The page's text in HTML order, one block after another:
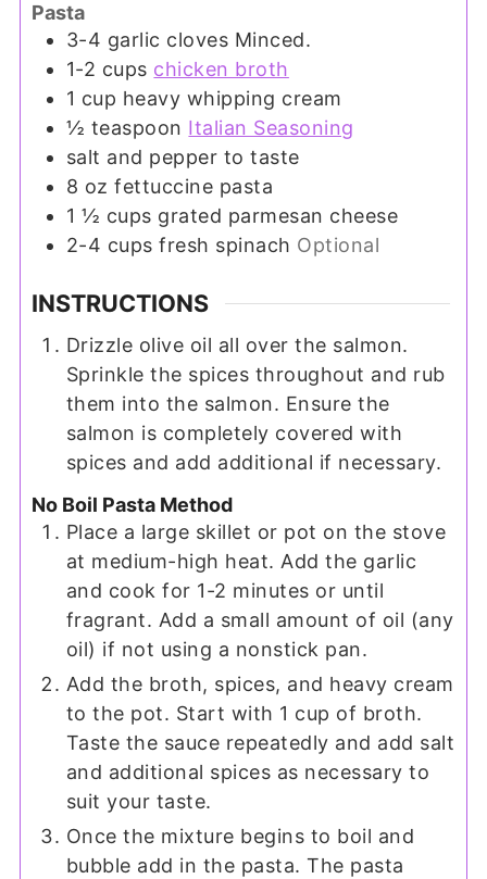
Pasta
3-4 garlic cloves Minced.
1-2 cups chicken broth
1 cup heavy whipping cream
½ teaspoon Italian Seasoning
salt and pepper to taste
8 oz fettuccine pasta
1 ½ cups grated parmesan cheese
2-4 cups fresh spinach Optional
INSTRUCTIONS
Drizzle olive oil all over the salmon.
Sprinkle the spices throughout and rub
them into the salmon. Ensure the
salmon is completely covered with
spices and add additional if necessary.
No Boil Pasta Method
Place a large skillet or pot on the stove
at medium-high heat. Add the garlic
and cook for 1-2 minutes or until
fragrant. Add a small amount of oil (any
oil) if not using a nonstick pan.
Add the broth, spices, and heavy cream
to the pot. Start with 1 cup of broth.
Taste the sauce repeatedly and add salt
and additional spices as necessary to
suit your taste.
Once the mixture begins to boil and
bubble add in the pasta. The pasta